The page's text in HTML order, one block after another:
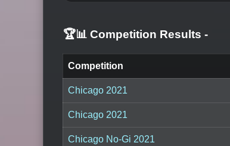
🏆📊 Competition Results -
Competition
Chicago 2021
Chicago 2021
Chicago No-Gi 2021